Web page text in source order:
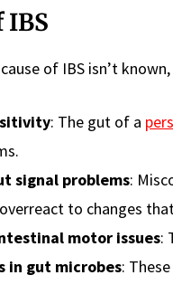
IBS
of IBS isn’t
: The gut of a
signal problems:
to changes
motor issues:
in gut microbes: